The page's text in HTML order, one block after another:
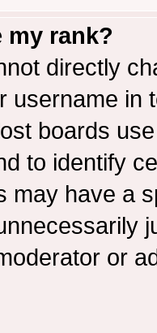
my rank?
directly
username in
boards
to identify
may have a
or